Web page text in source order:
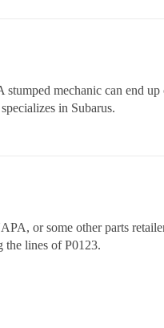
mechanic can end
in Subarus.
or some other parts
the lines of P0123.